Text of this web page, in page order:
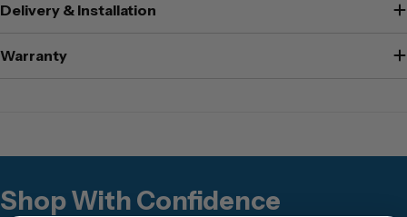
Delivery & Installation
Warranty
Shop With Confidence